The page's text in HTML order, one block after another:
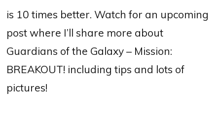
is 10 times better. Watch for an upcoming
post where I’ll share more about
Guardians of the Galaxy – Mission:
BREAKOUT! including tips and lots of
pictures!